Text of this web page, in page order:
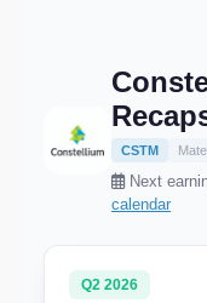
CSTM
Next
calendar
Q2 2026